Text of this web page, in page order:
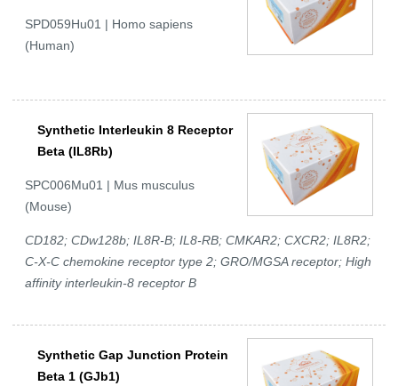
SPD059Hu01 | Homo sapiens
(Human)
Synthetic Interleukin 8 Receptor
Beta (IL8Rb)
SPC006Mu01 | Mus musculus
(Mouse)
CD182; CDw128b; IL8R-B; IL8-RB; CMKAR2; CXCR2; IL8R2;
C-X-C chemokine receptor type 2; GRO/MGSA receptor; High
affinity interleukin-8 receptor B
Synthetic Gap Junction Protein
Beta 1 (GJb1)